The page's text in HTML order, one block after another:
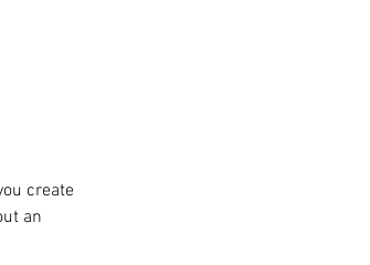
create
an